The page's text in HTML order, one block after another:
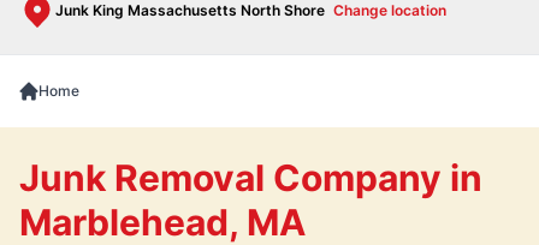
Junk King Massachusetts North Shore Change location
Home
Junk Removal Company in
Marblehead, MA